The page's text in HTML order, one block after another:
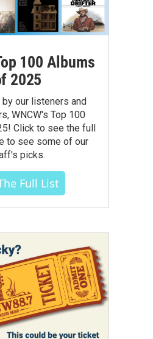
100 Albums
2025
our listeners and
WNCW's Top 100
Click to see the full
to see some of our
picks.
Full List